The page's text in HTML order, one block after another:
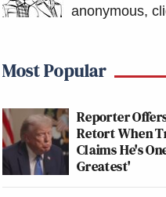
anonymous,
Most Popular
Reporter
Retort When
Claims He's
Greatest'